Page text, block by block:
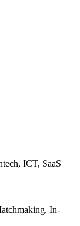
ICT, SaaS
In-